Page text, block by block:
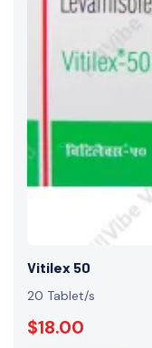
Vitilex 50
20 Tablet/s
$18.00